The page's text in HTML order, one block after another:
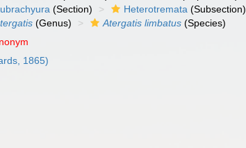
(Section) Heterotremata (Subsection)
(Genus) Atergatis limbatus (Species)
1865)